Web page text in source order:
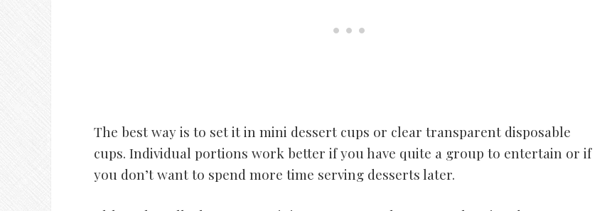
The best way is to set it in mini dessert cups or clear transparent disposable
cups. Individual portions work better if you have quite a group to entertain or if
you don’t want to spend more time serving desserts later.